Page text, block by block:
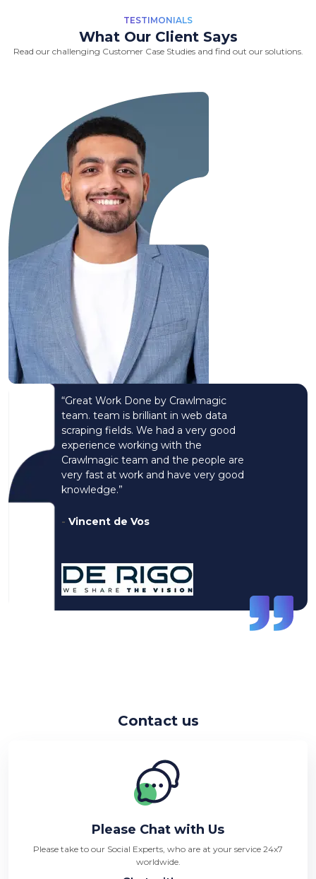
TESTIMONIALS
What Our Client Says
Read our challenging Customer Case Studies and find out our solutions.
“Great Work Done by Crawlmagic
team. team is brilliant in web data
scraping fields. We had a very good
experience working with the
Crawlmagic team and the people are
very fast at work and have very good
knowledge.”
- Vincent de Vos
Contact us
Please Chat with Us
Please take to our Social Experts, who are at your service 24x7
worldwide.